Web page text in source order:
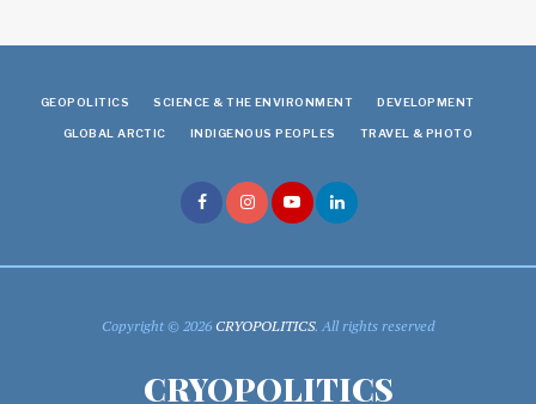
GEOPOLITICS SCIENCE & THE ENVIRONMENT DEVELOPMENT
GLOBAL ARCTIC INDIGENOUS PEOPLES TRAVEL & PHOTO
Copyright © 2026CRYOPOLITICS. All rights reserved
CRYOPOLITICS